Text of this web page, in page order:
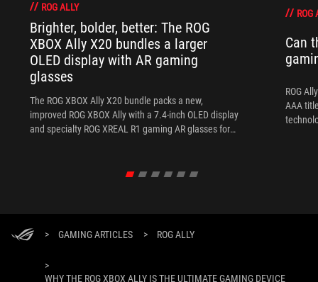
ROG ALLY
Brighter, bolder, better: The ROG
XBOX Ally X20 bundles a larger
OLED display with AR gaming
glasses
The ROG XBOX Ally X20 bundle packs a new,
improved ROG XBOX Ally with a 7.4-inch OLED display
and specialty ROG XREAL R1 gaming AR glasses for
ROG
Can
ROG
AAA
> GAMING ARTICLES > ROG ALLY
>
WHY THE ROG XBOX ALLY IS THE ULTIMATE GAMING DEVICE